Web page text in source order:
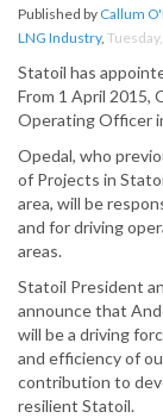
Published by Callum
LNG Industry,
Statoil has
From 1 April 2015,
Operating Officer
Opedal, who
of Projects in
area, will be
and for driving
areas.
Statoil President
announce that
will be a driving
and efficiency of
contribution to
resilient Statoil.